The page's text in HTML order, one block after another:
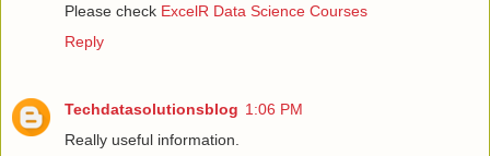
Please check ExcelR Data Science Courses
Reply
Techdatasolutionsblog 1:06 PM
Really useful information.